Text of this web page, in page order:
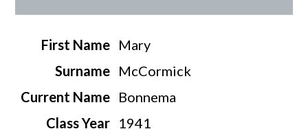
Mary
McCormick
Bonnema
1941